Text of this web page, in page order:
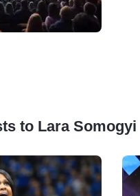
to Lara Somogyi